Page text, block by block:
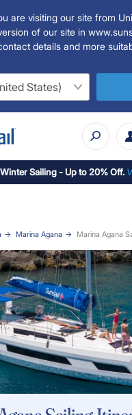
are visiting our site from
of our site in
details and more
Winter Sailing - Up to 20% Off.
Marina Agana Marina Agana